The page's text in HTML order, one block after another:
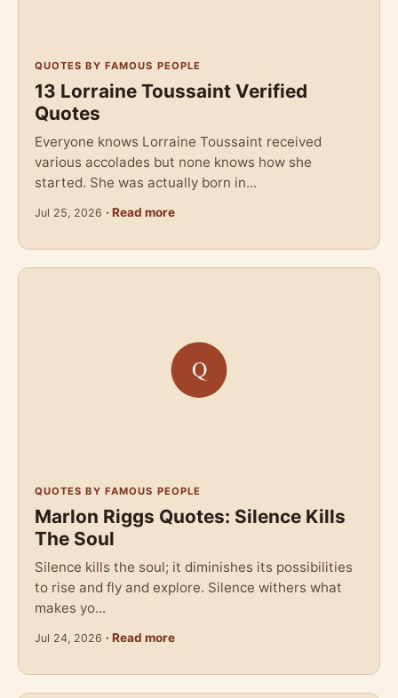
QUOTES BY FAMOUS PEOPLE
13 Lorraine Toussaint Verified
Quotes
Everyone knows Lorraine Toussaint received
various accolades but none knows how she
started. She was actually born in...
Jul 25, 2026 · Read more
QUOTES BY FAMOUS PEOPLE
Marlon Riggs Quotes: Silence Kills
The Soul
Silence kills the soul; it diminishes its possibilities
to rise and fly and explore. Silence withers what
makes yo...
Jul 24, 2026 · Read more